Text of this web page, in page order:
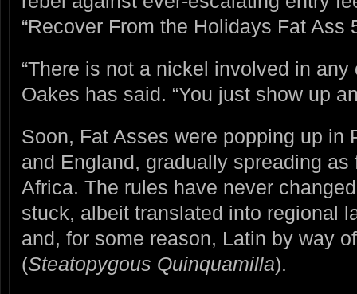
“Recover From the Holidays Fat Ass
“There is not a nickel involved in any
Oakes has said. “You just show up
Soon, Fat Asses were popping up in
and England, gradually spreading
Africa. The rules have never
stuck, albeit translated into regional
and, for some reason, Latin by way
(Steatopygous Quinquamilla).